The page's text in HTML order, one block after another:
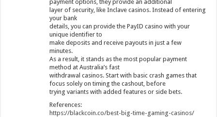
payment options, they provide an additional
layer of security, like Inclave casinos. Instead of entering
your bank
details, you can provide the PayID casino with your
unique identifier to
make deposits and receive payouts in just a few
minutes.
As a result, it stands as the most popular payment
method at Australia’s fast
withdrawal casinos. Start with basic crash games that
focus solely on timing the cashout, before
trying variants with added features or side bets.
References:
https://blackcoin.co/best-big-time-gaming-casinos/